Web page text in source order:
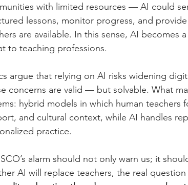
with limited resources — AI could
lessons, monitor progress, and
are available. In this sense, AI
to teaching professions.
argue that relying on AI risks widening
concerns are valid — but solvable. What
hybrid models in which human teachers
and cultural context, while AI handles
practice.
alarm should not only warn us; it
AI will replace teachers, the real question